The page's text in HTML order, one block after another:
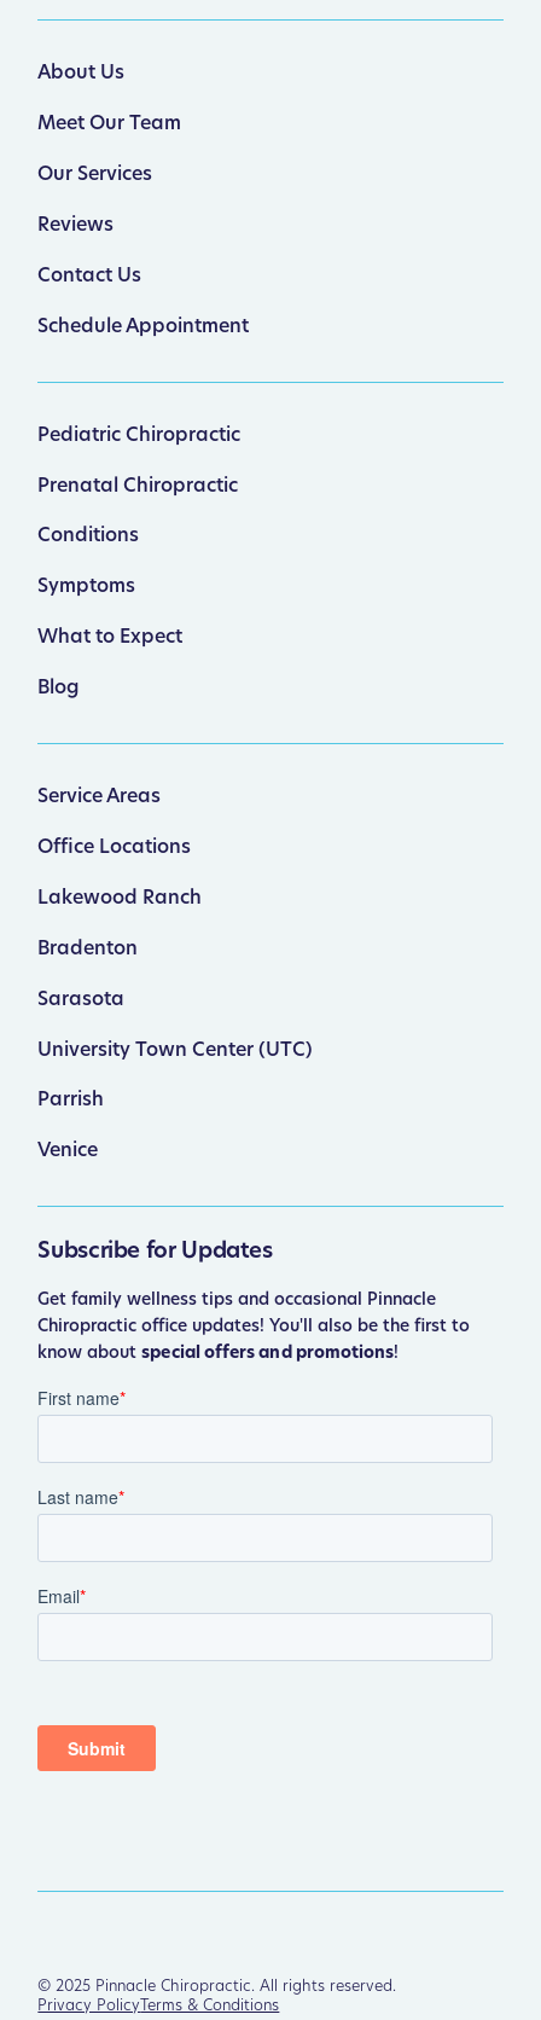
About Us
Meet Our Team
Our Services
Reviews
Contact Us
Schedule Appointment
Pediatric Chiropractic
Prenatal Chiropractic
Conditions
Symptoms
What to Expect
Blog
Service Areas
Lakewood Ranch
Bradenton
Sarasota
University Town Center (UTC)
Parrish
Venice
Office Locations
Subscribe for Updates
Get family wellness tips and occasional Pinnacle
Chiropractic office updates! You'll also be the first to
know aboutspecial offers and promotions!
©2025 Pinnacle Chiropractic. All rights reserved.
Privacy Policy Terms & Conditions